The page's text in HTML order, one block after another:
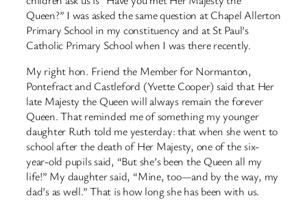
Queen?” I was asked the same question at Chapel Allerton
Primary School in my constituency and at St Paul’s
Catholic Primary School when I was there recently.
My right hon. Friend the Member for Normanton,
Pontefract and Castleford (Yvette Cooper) said that Her
late Majesty the Queen will always remain the forever
Queen. That reminded me of something my younger
daughter Ruth told me yesterday: that when she went to
school after the death of Her Majesty, one of the six-
year-old pupils said, “But she’s been the Queen all my
life!” My daughter said, “Mine, too—and by the way, my
dad’s as well.” That is how long she has been with us.